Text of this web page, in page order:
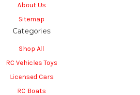
About Us
Sitemap
Categories
Shop All
RC Vehicles Toys
Licensed Cars
RC Boats